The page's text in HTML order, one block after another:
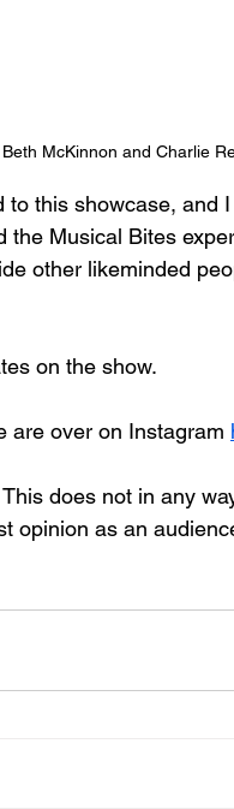
McKinnon and Charlie
this showcase, and
the Musical Bites
other likeminded
on the show.
are over on Instagram
does not in any
opinion as an